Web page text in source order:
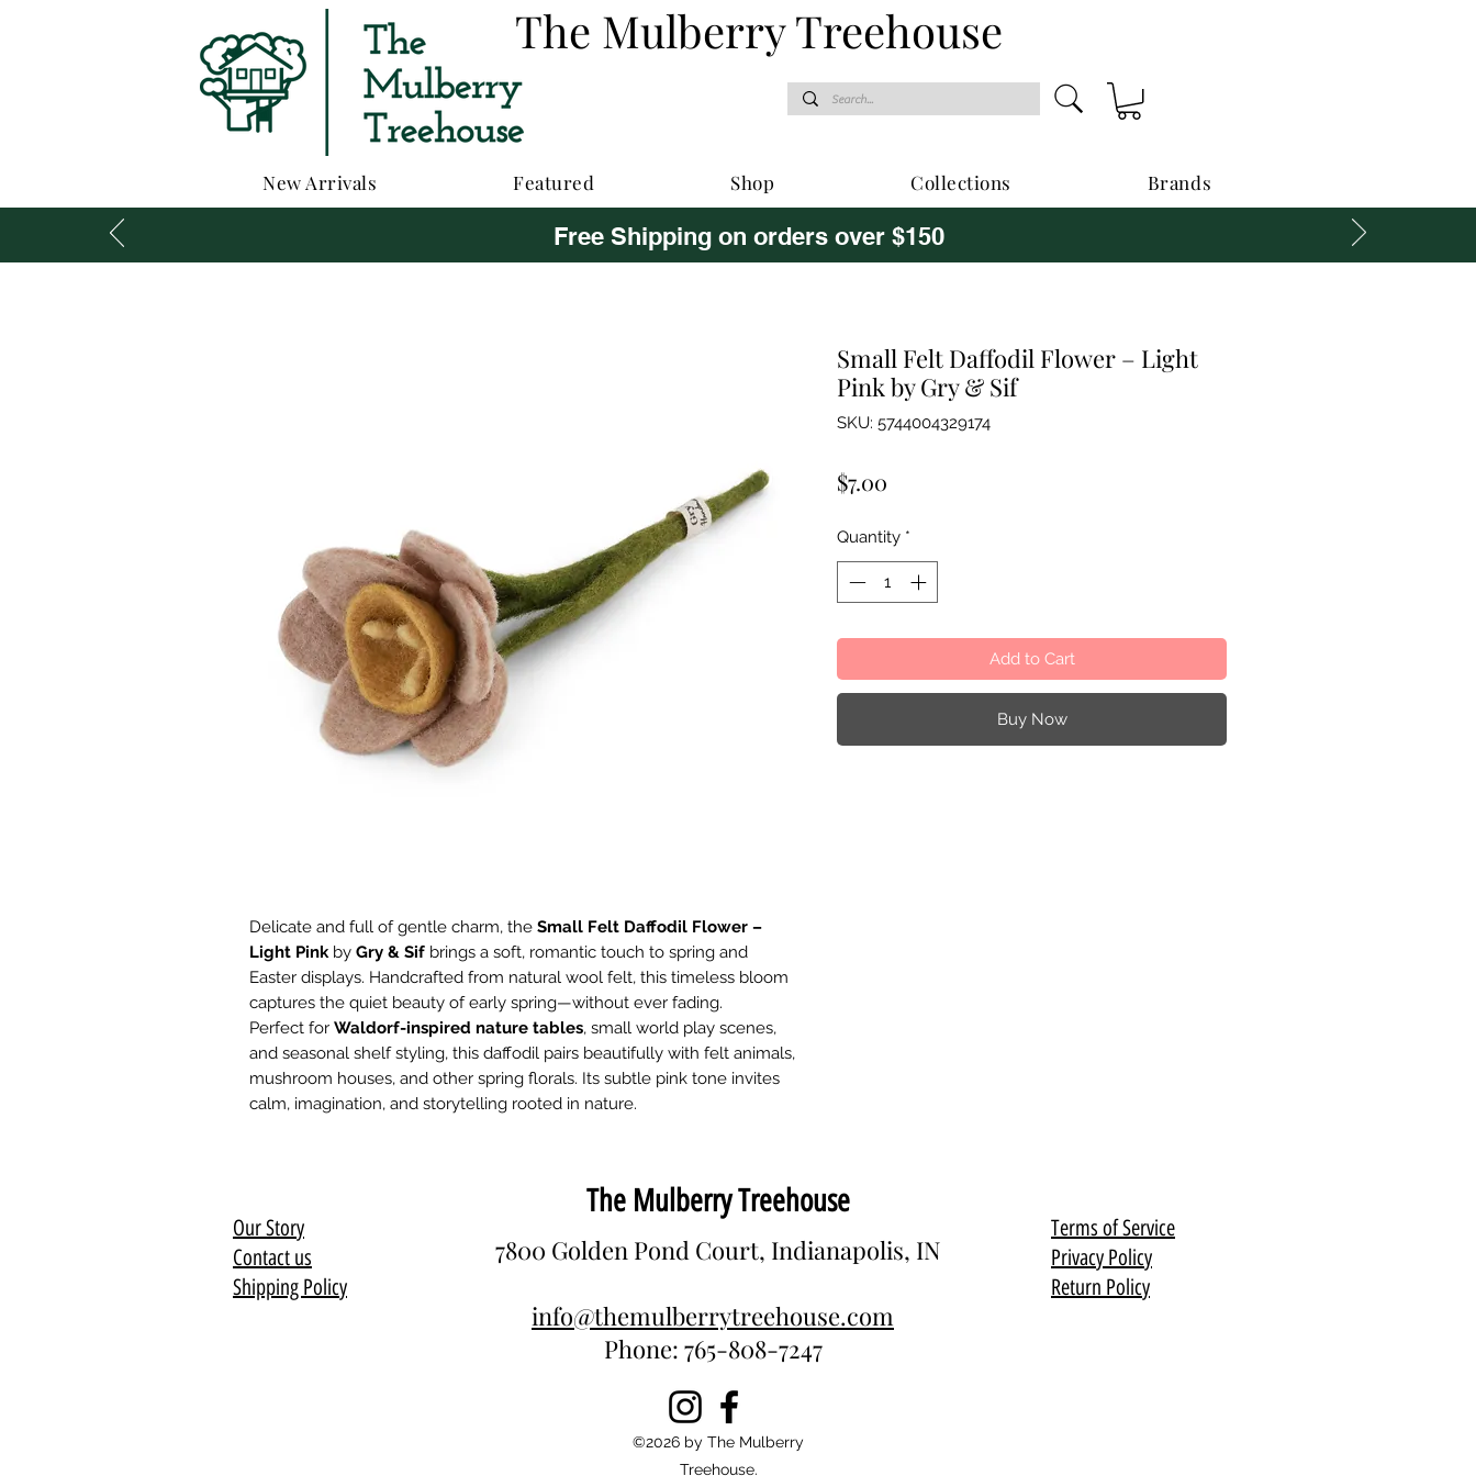
New Arrivals Featured Shop Collections Brands
The Mulberry Treehouse
Free Shipping on orders over $150
Delicate and full of gentle charm, the Small Felt Daffodil Flower –
Light Pink by Gry & Sif brings a soft, romantic touch to spring and
Easter displays. Handcrafted from natural wool felt, this timeless bloom
captures the quiet beauty of early spring—without ever fading.
Perfect for Waldorf-inspired nature tables, small world play scenes,
and seasonal shelf styling, this daffodil pairs beautifully with felt animals,
mushroom houses, and other spring florals. Its subtle pink tone invites
calm, imagination, and storytelling rooted in nature.
Small Felt Daffodil Flower – Light
Pink by Gry & Sif
SKU: 5744004329174
$7.00
Quantity *
Add to Cart
Buy Now
Our Story
Contact us
Shipping Policy
The Mulberry Treehouse
7800 Golden Pond Court, Indianapolis, IN
info@themulberrytreehouse.com
Phone: 765-808-7247
Terms of Service
Privacy Policy
Return Policy
©2026 by The Mulberry
Treehouse.